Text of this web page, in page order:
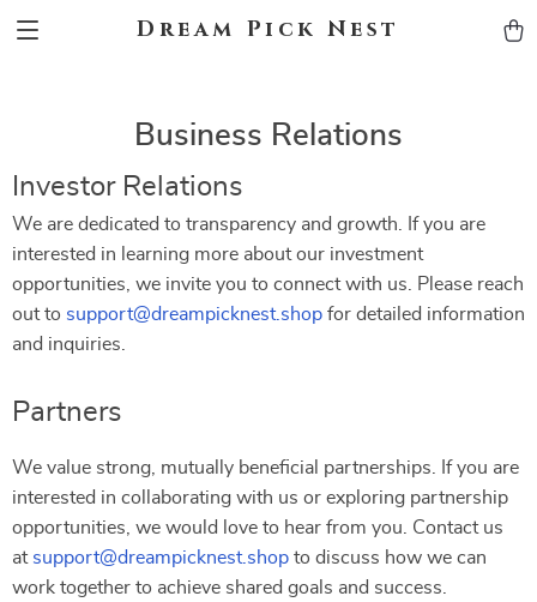
Dream Pick Nest
Business Relations
Investor Relations
We are dedicated to transparency and growth. If you are
interested in learning more about our investment
opportunities, we invite you to connect with us. Please reach
out to support@dreampicknest.shop for detailed information
and inquiries.
Partners
We value strong, mutually beneficial partnerships. If you are
interested in collaborating with us or exploring partnership
opportunities, we would love to hear from you. Contact us
at support@dreampicknest.shop to discuss how we can
work together to achieve shared goals and success.